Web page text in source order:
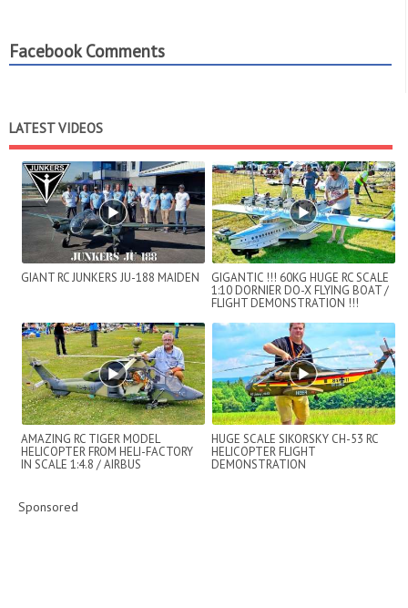
Facebook Comments
LATEST VIDEOS
GIANT RC JUNKERS JU-188 MAIDEN
GIGANTIC !!! 60KG HUGE RC SCALE
1:10 DORNIER DO-X FLYING BOAT /
FLIGHT DEMONSTRATION !!!
AMAZING RC TIGER MODEL
HELICOPTER FROM HELI-FACTORY
IN SCALE 1:4.8 / AIRBUS
HUGE SCALE SIKORSKY CH-53 RC
HELICOPTER FLIGHT
DEMONSTRATION
Sponsored